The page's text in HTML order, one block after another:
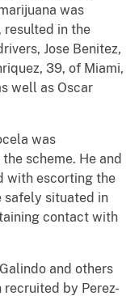
was
resulted in the
Jose Benitez,
39, of Miami,
well as Oscar
was
scheme. He and
with escorting the
safely situated in
contact with
and others
by Perez-